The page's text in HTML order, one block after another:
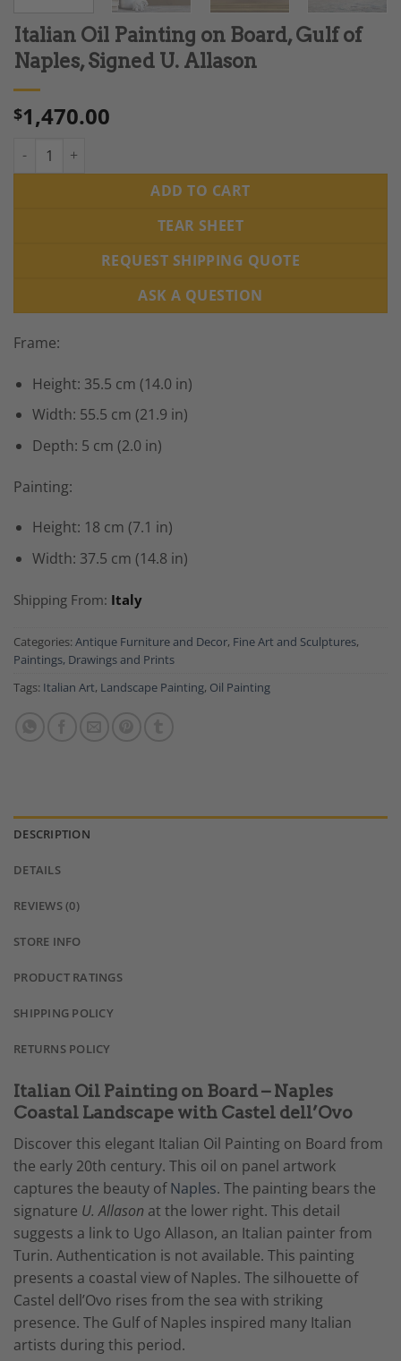
Italian Oil Painting on Board, Gulf of
Naples, Signed U. Allason
$1,470.00
Italian Oil Painting on Board, Gulf of Naples, Signed U.
ADD TO CART
TEAR SHEET
REQUEST SHIPPING QUOTE
ASK A QUESTION
Frame:
Height: 35.5 cm (14.0 in)
Width: 55.5 cm (21.9 in)
Depth: 5 cm (2.0 in)
Painting:
Height: 18 cm (7.1 in)
Width: 37.5 cm (14.8 in)
Shipping From: Italy
Categories: Antique Furniture and Decor, Fine Art and Sculptures,
Paintings, Drawings and Prints
Tags: Italian Art, Landscape Painting, Oil Painting
DESCRIPTION
DETAILS
REVIEWS (0)
STORE INFO
PRODUCT RATINGS
SHIPPING POLICY
RETURNS POLICY
Italian Oil Painting on Board – Naples
Coastal Landscape with Castel dell’Ovo
Discover this elegant Italian Oil Painting on Board from
the early 20th century. This oil on panel artwork
captures the beauty ofNaples. The painting bears the
signature U. Allason at the lower right. This detail
suggests a link to Ugo Allason, an Italian painter from
Turin. Authentication is not available. This painting
presents a coastal view of Naples. The silhouette of
Castel dell’Ovo rises from the sea with striking
presence. The Gulf of Naples inspired many Italian
artists during this period.